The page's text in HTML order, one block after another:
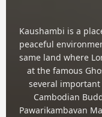
Kaushambi is a
peaceful
same land where
at the famous
several
Cambodian
Pawarikambavan